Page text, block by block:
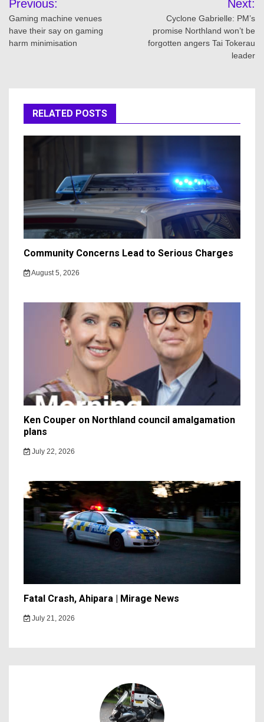
navigation
Previous:
Gaming machine venues
have their say on gaming
harm minimisation
Next:
Cyclone Gabrielle: PM’s
promise Northland won’t be
forgotten angers Tai Tokerau
leader
RELATED POSTS
Community Concerns Lead to Serious Charges
August 5, 2026
Ken Couper on Northland council amalgamation
plans
July 22, 2026
Fatal Crash, Ahipara | Mirage News
July 21, 2026